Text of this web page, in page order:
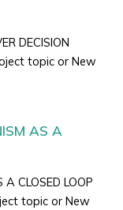
DECISION
topic or New
AS A
CLOSED LOOP
topic or New